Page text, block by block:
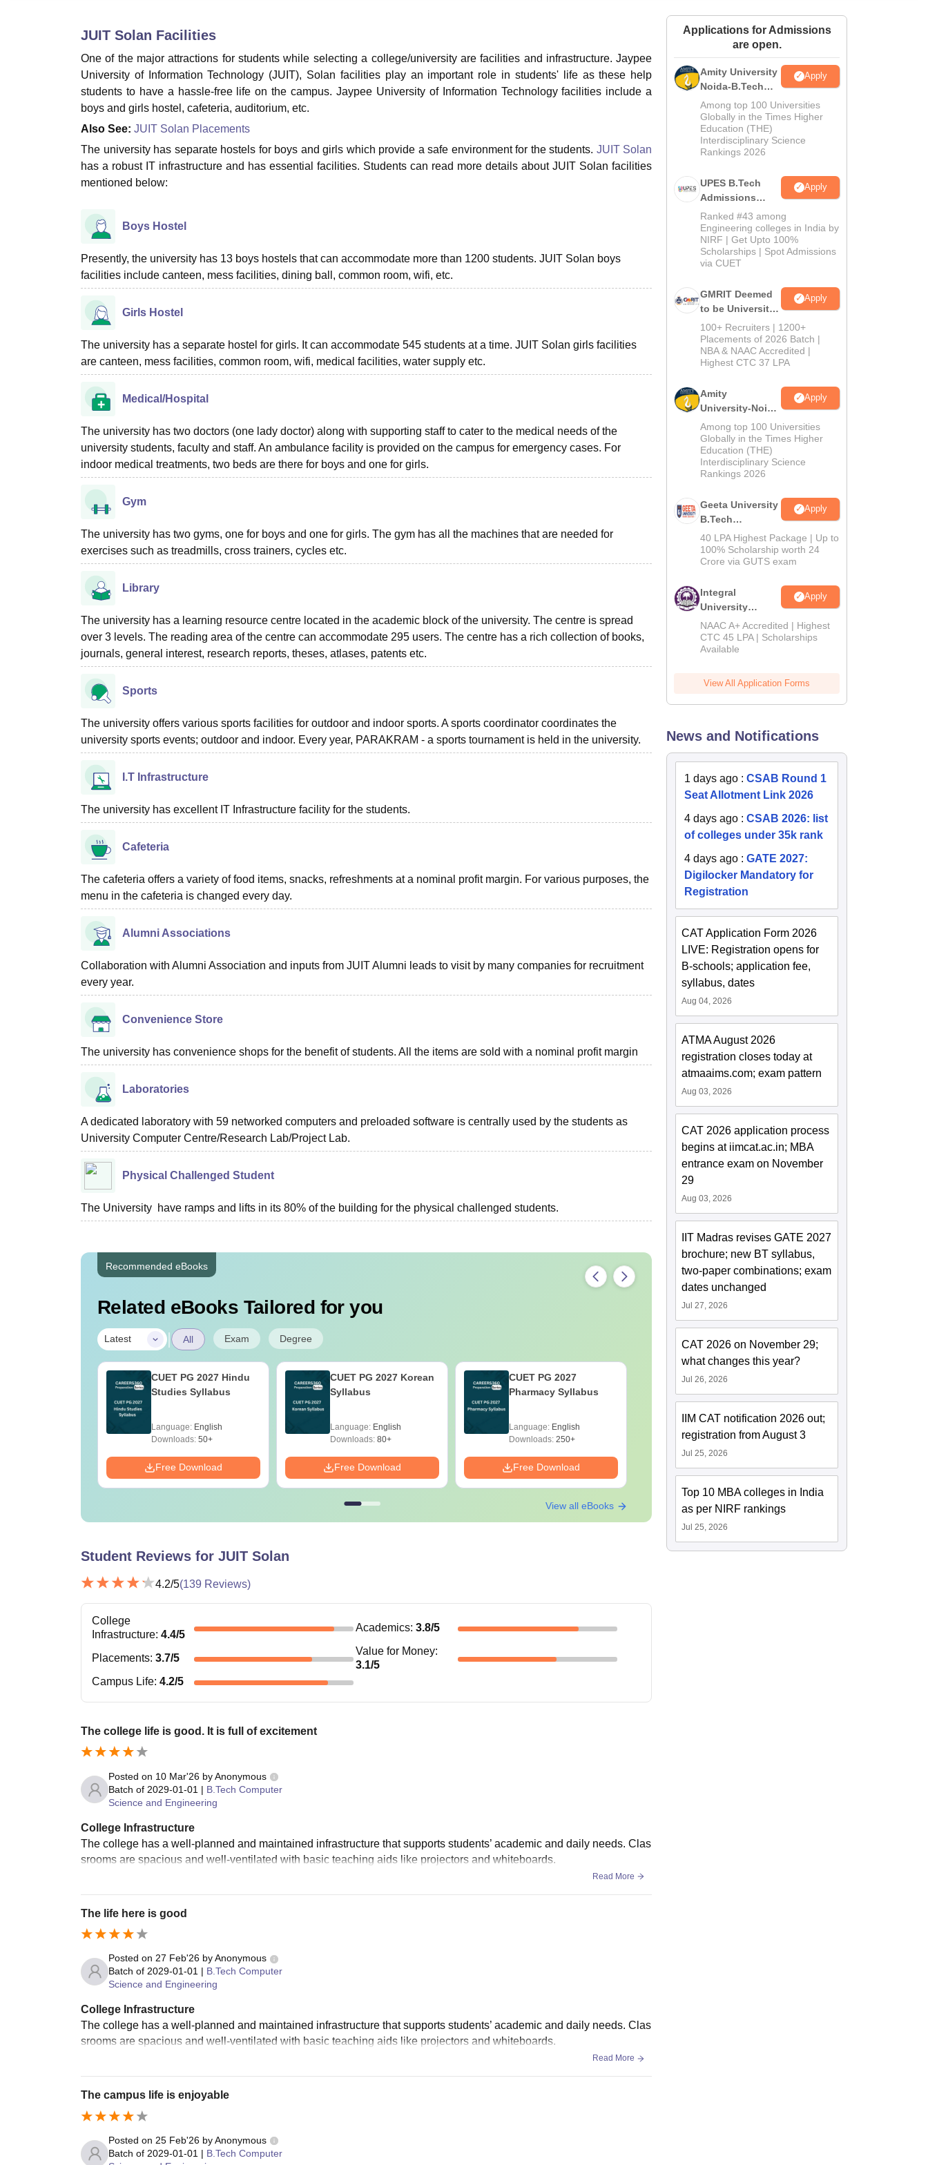
Amrita Vishwa Vidyapeetham ReviewsIBS Hyderabad Reviews
JUIT Solan Facilities
One of the major attractions for students while selecting a college/university are facilities and infrastructure. Jaypee
University of Information Technology (JUIT), Solan facilities play an important role in students' life as these help
students to have a hassle-free life on the campus. Jaypee University of Information Technology facilities include a
boys and girls hostel, cafeteria, auditorium, etc.
Also See: JUIT Solan Placements
The university has separate hostels for boys and girls which provide a safe environment for the students. JUIT Solan
has a robust IT infrastructure and has essential facilities. Students can read more details about JUIT Solan facilities
mentioned below:
Boys Hostel
Presently, the university has 13 boys hostels that can accommodate more than 1200 students. JUIT Solan boys
facilities include canteen, mess facilities, dining ball, common room, wifi, etc.
Girls Hostel
The university has a separate hostel for girls. It can accommodate 545 students at a time. JUIT Solan girls facilities
are canteen, mess facilities, common room, wifi, medical facilities, water supply etc.
Medical/Hospital
The university has two doctors (one lady doctor) along with supporting staff to cater to the medical needs of the
university students, faculty and staff. An ambulance facility is provided on the campus for emergency cases. For
indoor medical treatments, two beds are there for boys and one for girls.
Gym
The university has two gyms, one for boys and one for girls. The gym has all the machines that are needed for
exercises such as treadmills, cross trainers, cycles etc.
Library
The university has a learning resource centre located in the academic block of the university. The centre is spread
over 3 levels. The reading area of the centre can accommodate 295 users. The centre has a rich collection of books,
journals, general interest, research reports, theses, atlases, patents etc.
Sports
The university offers various sports facilities for outdoor and indoor sports. A sports coordinator coordinates the
university sports events; outdoor and indoor. Every year, PARAKRAM - a sports tournament is held in the university.
I.T Infrastructure
The university has excellent IT Infrastructure facility for the students.
Cafeteria
The cafeteria offers a variety of food items, snacks, refreshments at a nominal profit margin. For various purposes, the
menu in the cafeteria is changed every day.
Alumni Associations
Collaboration with Alumni Association and inputs from JUIT Alumni leads to visit by many companies for recruitment
every year.
Convenience Store
The university has convenience shops for the benefit of students. All the items are sold with a nominal profit margin
Laboratories
A dedicated laboratory with 59 networked computers and preloaded software is centrally used by the students as
University Computer Centre/Research Lab/Project Lab.
Physical Challenged Student
The University have ramps and lifts in its 80% of the building for the physical challenged students.
Recommended eBooks
Related eBooks Tailored for you
Latest | All Exam Degree
CUET PG 2027 Hindu
Studies Syllabus
Language: English
Downloads: 50+
Free Download
CUET PG 2027 Korean
Syllabus
Language: English
Downloads: 80+
Free Download
CUET PG 2027
Pharmacy Syllabus
Language: English
Downloads: 250+
Free Download
CUET PG 2027
Economics Syllabus
Downloads: 2720+
Free Download
View all eBooks
Student Reviews for JUIT Solan
4.2/5(139 Reviews)
College
Infrastructure: 4.4/5
Academics: 3.8/5
Placements: 3.7/5
Value for Money:
3.1/5
Campus Life: 4.2/5
The college life is good. It is full of excitement
Posted on 10 Mar'26 byAnonymous
Batch of 2029-01-01 | B.Tech Computer
Science and Engineering
College Infrastructure
The college has a well-planned and maintained infrastructure that supports students’ academic and daily needs. Clas
srooms are spacious and well-ventilated with basic teaching aids like projectors and whiteboards.
Read More
The life here is good
Posted on 27 Feb'26 byAnonymous
Batch of 2029-01-01 | B.Tech Computer
Science and Engineering
College Infrastructure
The college has a well-planned and maintained infrastructure that supports students’ academic and daily needs. Clas
srooms are spacious and well-ventilated with basic teaching aids like projectors and whiteboards.
Read More
The campus life is enjoyable
Posted on 25 Feb'26 byAnonymous
Batch of 2029-01-01 | B.Tech Computer
Applications for Admissions
are open.
Amity University
Noida-B.Tech
Admissions
2026
Apply
Among top 100 Universities
Globally in the Times Higher
Education (THE)
Interdisciplinary Science
Rankings 2026
UPES B.Tech
Admissions
2026
Apply
Ranked #43 among
Engineering colleges in India by
NIRF | Get Upto 100%
Scholarships | Spot Admissions
via CUET
GMRIT Deemed
to be University
B.Tech
Admissions
2026
Apply
100+ Recruiters | 1200+
Placements of 2026 Batch |
NBA & NAAC Accredited |
Highest CTC 37 LPA
Amity
University-Noida
M.Tech
Admissions
2026
Apply
Among top 100 Universities
Globally in the Times Higher
Education (THE)
Interdisciplinary Science
Rankings 2026
Geeta University
B.Tech
Admissions
2026
Apply
40 LPA Highest Package | Up to
100% Scholarship worth 24
Crore via GUTS exam
Integral
University
B.Tech
Admissions
2026
Apply
NAAC A+ Accredited | Highest
CTC 45 LPA | Scholarships
Available
View All Application Forms
News and Notifications
1 days ago :CSAB Round 1
Seat Allotment Link 2026
4 days ago :CSAB 2026: list
of colleges under 35k rank
4 days ago :GATE 2027:
Digilocker Mandatory for
Registration
CAT Application Form 2026
LIVE: Registration opens for
B-schools; application fee,
syllabus, dates
Aug 04, 2026
ATMA August 2026
registration closes today at
atmaaims.com; exam pattern
Aug 03, 2026
CAT 2026 application process
begins at iimcat.ac.in; MBA
entrance exam on November
29
Aug 03, 2026
IIT Madras revises GATE 2027
brochure; new BT syllabus,
two-paper combinations; exam
dates unchanged
Jul 27, 2026
CAT 2026 on November 29;
what changes this year?
Jul 26, 2026
IIM CAT notification 2026 out;
registration from August 3
Jul 25, 2026
Top 10 MBA colleges in India
as per NIRF rankings
Jul 25, 2026